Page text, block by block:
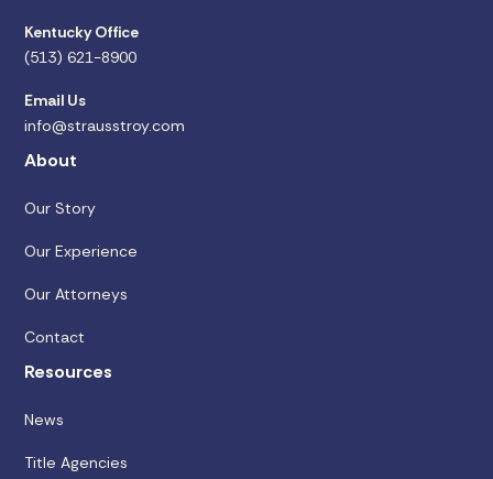
Kentucky Office
(513) 621-8900
Email Us
info@strausstroy.com
About
Our Story
Our Experience
Our Attorneys
Contact
Resources
News
Title Agencies